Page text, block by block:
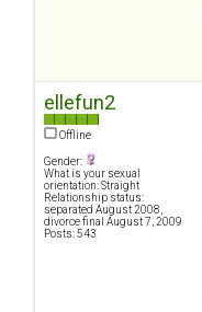
ellefun2
Offline
Gender:
What is your sexual
orientation: Straight
Relationship status:
separated August 2008,
divorce final August 7, 2009
Posts: 543